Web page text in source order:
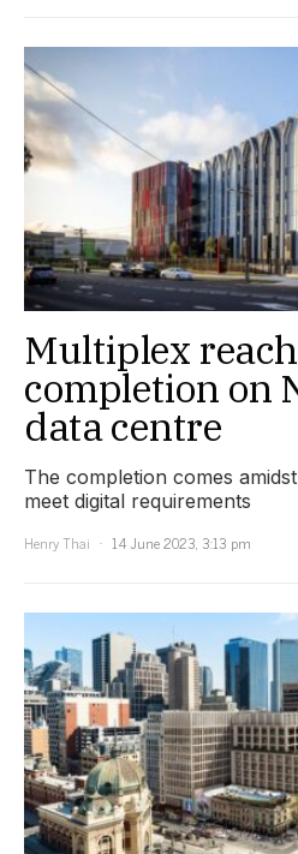
Multiplex
completion on
data centre
The completion comes
meet digital requirements
Henry Thai
14 June 2023, 3:13 pm